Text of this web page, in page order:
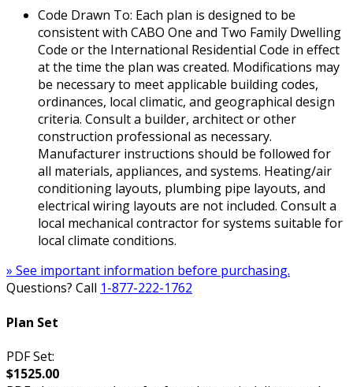
Code Drawn To: Each plan is designed to be
consistent with CABO One and Two Family Dwelling
Code or the International Residential Code in effect
at the time the plan was created. Modifications may
be necessary to meet applicable building codes,
ordinances, local climatic, and geographical design
criteria. Consult a builder, architect or other
construction professional as necessary.
Manufacturer instructions should be followed for
all materials, appliances, and systems. Heating/air
conditioning layouts, plumbing pipe layouts, and
electrical wiring layouts are not included. Consult a
local mechanical contractor for systems suitable for
local climate conditions.
» See important information before purchasing.
Questions? Call 1-877-222-1762
Plan Set
PDF Set:
$1525.00